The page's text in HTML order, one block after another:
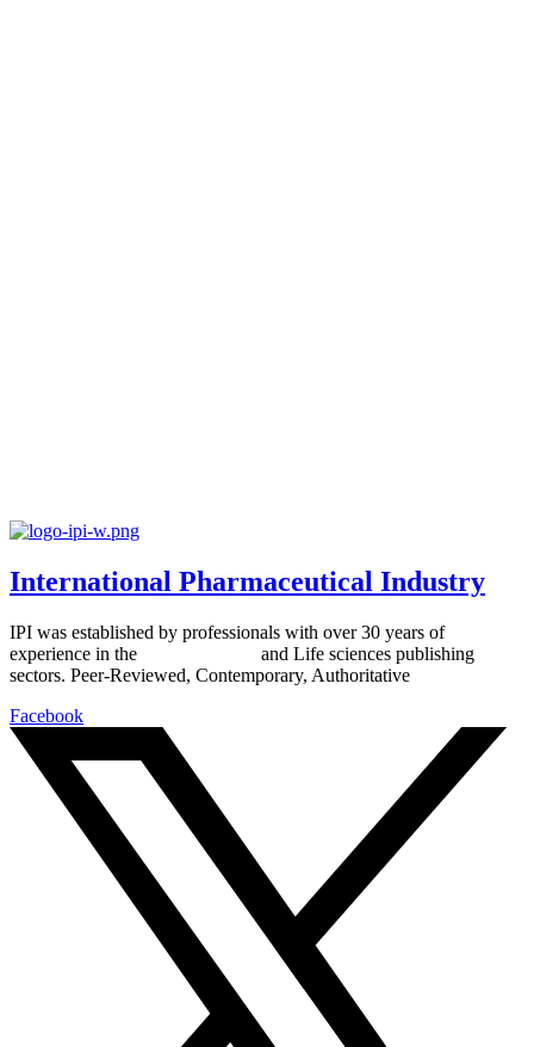
International Pharmaceutical Industry
IPI was established by professionals with over 30 years of
experience in the
and Life sciences publishing
sectors. Peer-Reviewed, Contemporary, Authoritative
Facebook